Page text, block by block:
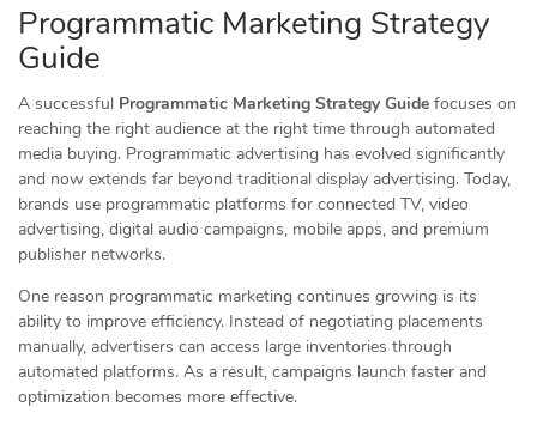
Programmatic Marketing Strategy
Guide
A successful Programmatic Marketing Strategy Guide focuses on
reaching the right audience at the right time through automated
media buying. Programmatic advertising has evolved significantly
and now extends far beyond traditional display advertising. Today,
brands use programmatic platforms for connected TV, video
advertising, digital audio campaigns, mobile apps, and premium
publisher networks.
One reason programmatic marketing continues growing is its
ability to improve efficiency. Instead of negotiating placements
manually, advertisers can access large inventories through
automated platforms. As a result, campaigns launch faster and
optimization becomes more effective.